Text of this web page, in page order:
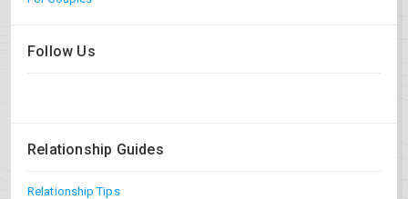
Follow Us
Relationship Guides
Relationship Tips